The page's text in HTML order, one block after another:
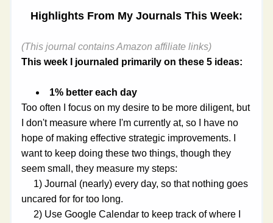
Highlights From My Journals This Week:
(This journal contains Amazon affiliate links)
This week I journaled primarily on these 5 ideas:
1% better each day
Too often I focus on my desire to be more diligent, but
I don't measure where I'm currently at, so I have no
hope of making effective strategic improvements. I
want to keep doing these two things, though they
seem small, they measure my steps:
uncared for for too long.